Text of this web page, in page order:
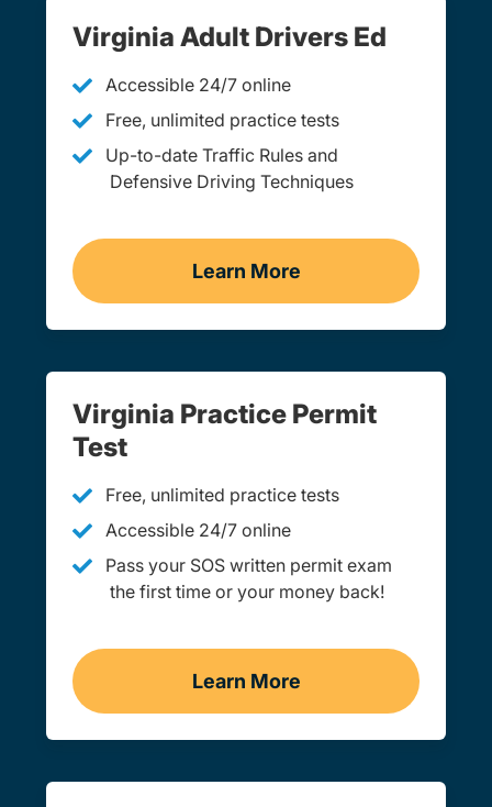
Virginia Adult Drivers Ed
Accessible 24/7 online
Free, unlimited practice tests
Up-to-date Traffic Rules and
Defensive Driving Techniques
Learn More
Adult Drivers Ed Virginia
Virginia Practice Permit
Test
Free, unlimited practice tests
Accessible 24/7 online
Pass your SOS written permit exam
the first time or your money back!
Learn More
Practice Permit Test